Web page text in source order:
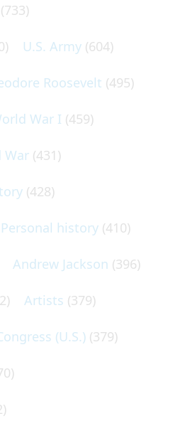
(733)
U.S. Army (604)
Roosevelt (495)
War I (459)
War (431)
(428)
Personal history (410)
Andrew Jackson (396)
Artists (379)
(U.S.) (379)